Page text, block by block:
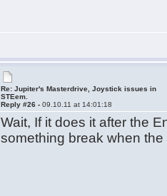
Re: Jupiter's Masterdrive, Joystick issues in
STEem.
Reply #26 -09.10.11 at 14:01:18
Wait, If it does it after the
something break when